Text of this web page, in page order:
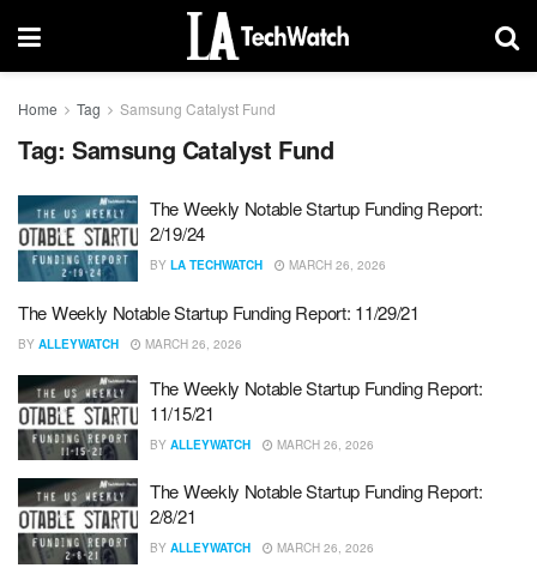
Home Tag Samsung Catalyst Fund
Tag: Samsung Catalyst Fund
The Weekly Notable Startup Funding Report:
2/19/24
BY LA TECHWATCH MARCH 26, 2026
The Weekly Notable Startup Funding Report: 11/29/21
BY ALLEYWATCH MARCH 26, 2026
The Weekly Notable Startup Funding Report:
11/15/21
BY ALLEYWATCH MARCH 26, 2026
The Weekly Notable Startup Funding Report:
2/8/21
BY ALLEYWATCH MARCH 26, 2026